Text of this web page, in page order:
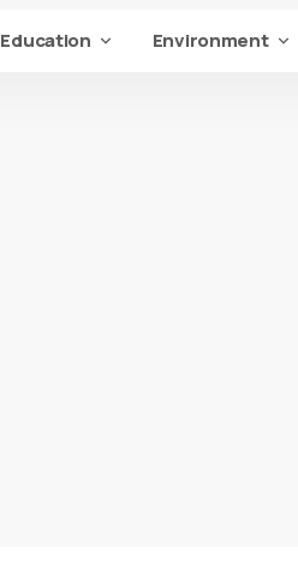
Education Environment